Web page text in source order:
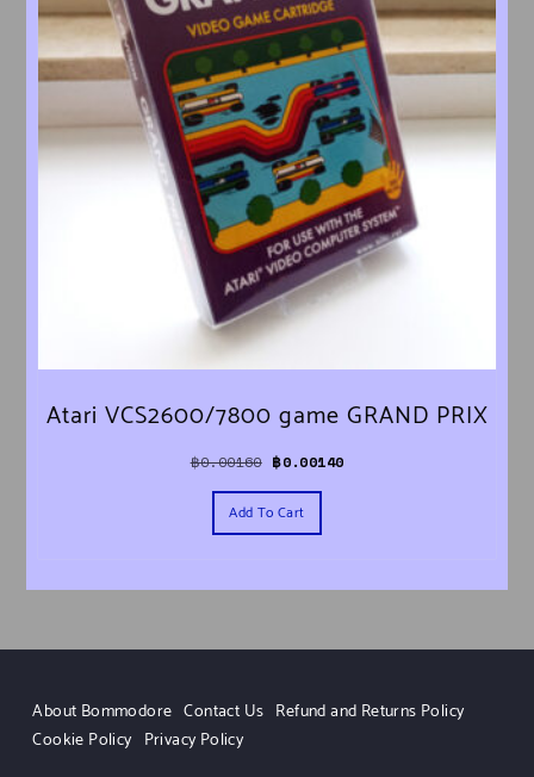
Atari VCS2600/7800 game GRAND PRIX
฿0.00160 Original price was: ฿0.00160.
฿0.00140Current price is: ฿0.00140.
Add To Cart
About Bommodore Contact Us Refund and Returns Policy
Cookie Policy Privacy Policy